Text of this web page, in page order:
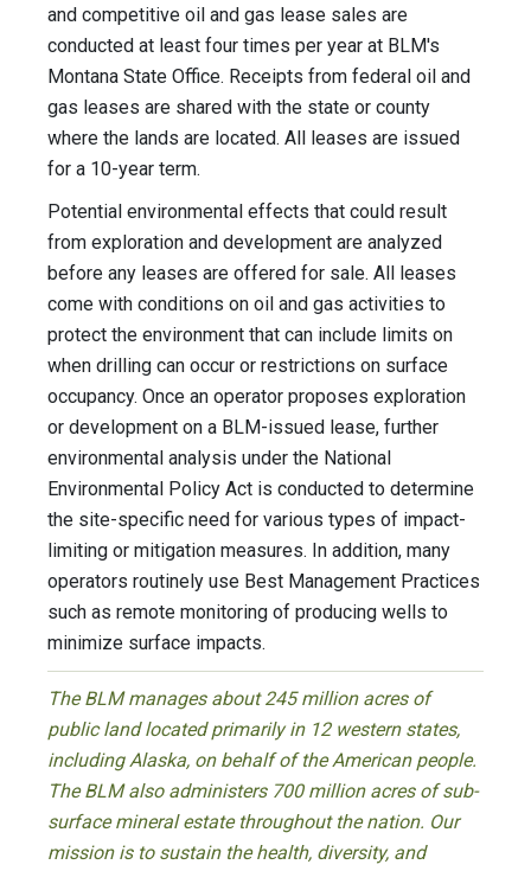
and competitive oil and gas lease sales are
conducted at least four times per year at BLM's
Montana State Office. Receipts from federal oil and
gas leases are shared with the state or county
where the lands are located. All leases are issued
for a 10-year term.
Potential environmental effects that could result
from exploration and development are analyzed
before any leases are offered for sale. All leases
come with conditions on oil and gas activities to
protect the environment that can include limits on
when drilling can occur or restrictions on surface
occupancy. Once an operator proposes exploration
or development on a BLM-issued lease, further
environmental analysis under the National
Environmental Policy Act is conducted to determine
the site-specific need for various types of impact-
limiting or mitigation measures. In addition, many
operators routinely use Best Management Practices
such as remote monitoring of producing wells to
minimize surface impacts.
The BLM manages about 245 million acres of
public land located primarily in 12 western states,
including Alaska, on behalf of the American people.
The BLM also administers 700 million acres of sub-
surface mineral estate throughout the nation. Our
mission is to sustain the health, diversity, and